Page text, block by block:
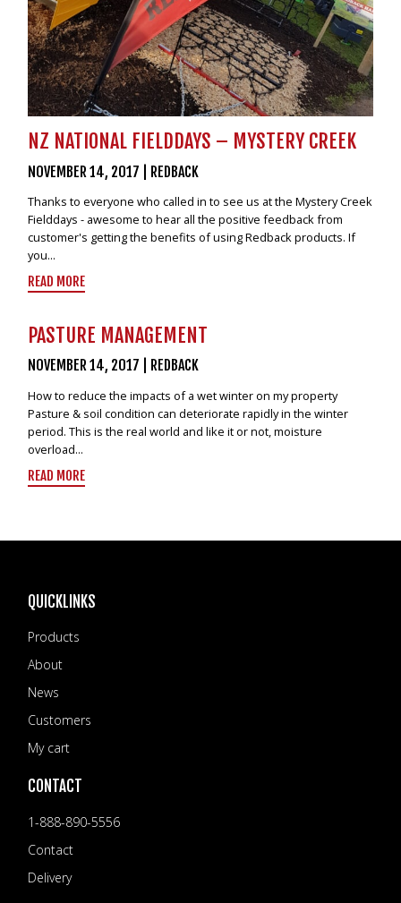
NZ NATIONAL FIELDDAYS – MYSTERY CREEK
NOVEMBER 14, 2017 REDBACK
Thanks to everyone who called in to see us at the Mystery Creek
Fielddays - awesome to hear all the positive feedback from
customer's getting the benefits of using Redback products. If
you...
READ MORE
PASTURE MANAGEMENT
NOVEMBER 14, 2017 REDBACK
How to reduce the impacts of a wet winter on my property
Pasture & soil condition can deteriorate rapidly in the winter
period. This is the real world and like it or not, moisture
overload...
READ MORE
QUICKLINKS
Products
About
News
Customers
My cart
CONTACT
1-888-890-5556
Contact
Delivery